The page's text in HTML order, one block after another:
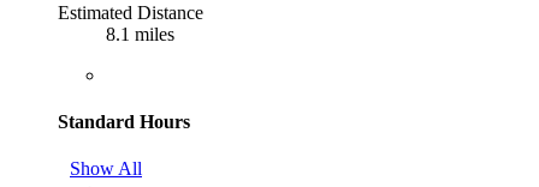
Estimated Distance
8.1 miles
Standard Hours
Show All